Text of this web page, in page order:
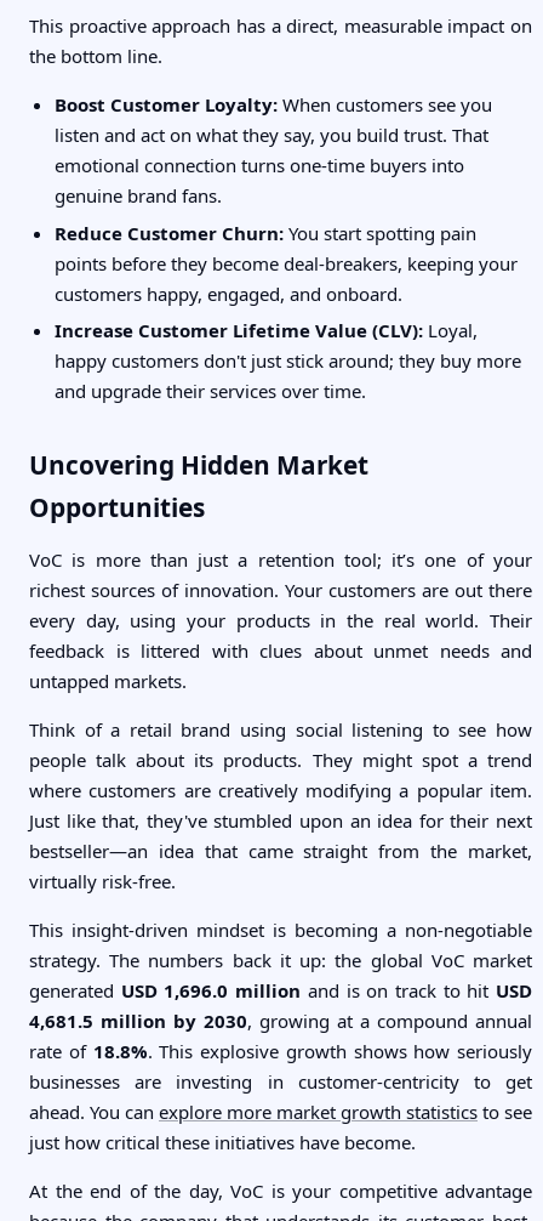
This proactive approach has a direct, measurable impact on
the bottom line.
Boost Customer Loyalty: When customers see you
listen and act on what they say, you build trust. That
emotional connection turns one-time buyers into
genuine brand fans.
Reduce Customer Churn: You start spotting pain
points before they become deal-breakers, keeping your
customers happy, engaged, and onboard.
Increase Customer Lifetime Value (CLV): Loyal,
happy customers don't just stick around; they buy more
and upgrade their services over time.
Uncovering Hidden Market
Opportunities
VoC is more than just a retention tool; it’s one of your
richest sources of innovation. Your customers are out there
every day, using your products in the real world. Their
feedback is littered with clues about unmet needs and
untapped markets.
Think of a retail brand using social listening to see how
people talk about its products. They might spot a trend
where customers are creatively modifying a popular item.
Just like that, they've stumbled upon an idea for their next
bestseller—an idea that came straight from the market,
virtually risk-free.
This insight-driven mindset is becoming a non-negotiable
strategy. The numbers back it up: the global VoC market
generated USD 1,696.0 million and is on track to hit USD
4,681.5 million by 2030, growing at a compound annual
rate of 18.8%. This explosive growth shows how seriously
businesses are investing in customer-centricity to get
ahead. You can explore more market growth statistics to see
just how critical these initiatives have become.
At the end of the day, VoC is your competitive advantage